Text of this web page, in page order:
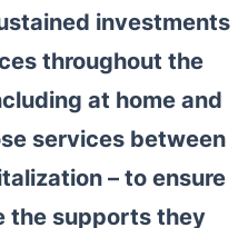
investments
throughout the
at home and
services between
– to ensure
the supports they